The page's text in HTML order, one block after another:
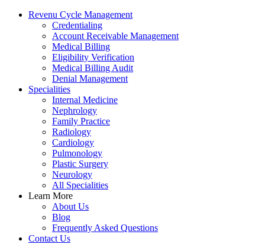
Revenu Cycle Management
Credentialing
Account Receivable Management
Medical Billing
Eligibility Verification
Medical Billing Audit
Denial Management
Specialities
Internal Medicine
Nephrology
Family Practice
Radiology
Cardiology
Pulmonology
Plastic Surgery
Neurology
All Specialities
Learn More
About Us
Blog
Frequently Asked Questions
Contact Us